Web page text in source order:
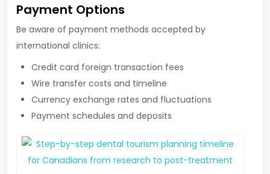
Payment Options
Be aware of payment methods accepted by
international clinics:
Credit card foreign transaction fees
Wire transfer costs and timeline
Currency exchange rates and fluctuations
Payment schedules and deposits